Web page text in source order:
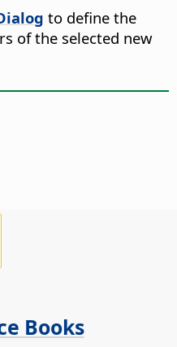
to define the
of the selected new
Books